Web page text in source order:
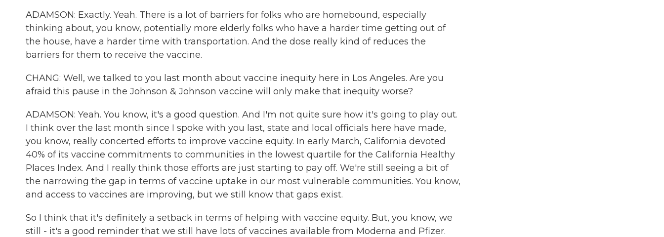
ADAMSON: Exactly. Yeah. There is a lot of barriers for folks who are homebound, especially
thinking about, you know, potentially more elderly folks who have a harder time getting out of
the house, have a harder time with transportation. And the dose really kind of reduces the
barriers for them to receive the vaccine.
CHANG: Well, we talked to you last month about vaccine inequity here in Los Angeles. Are you
afraid this pause in the Johnson & Johnson vaccine will only make that inequity worse?
ADAMSON: Yeah. You know, it's a good question. And I'm not quite sure how it's going to play out.
I think over the last month since I spoke with you last, state and local officials here have made,
you know, really concerted efforts to improve vaccine equity. In early March, California devoted
40% of its vaccine commitments to communities in the lowest quartile for the California Healthy
Places Index. And I really think those efforts are just starting to pay off. We're still seeing a bit of
the narrowing the gap in terms of vaccine uptake in our most vulnerable communities. You know,
and access to vaccines are improving, but we still know that gaps exist.
So I think that it's definitely a setback in terms of helping with vaccine equity. But, you know, we
still - it's a good reminder that we still have lots of vaccines available from Moderna and Pfizer.